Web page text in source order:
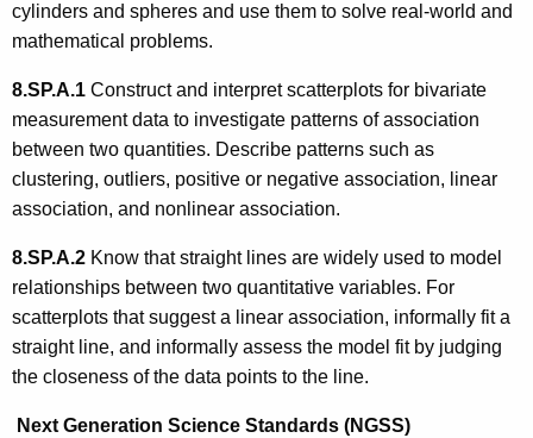
cylinders and spheres and use them to solve real-world and
mathematical problems.
8.SP.A.1 Construct and interpret scatterplots for bivariate
measurement data to investigate patterns of association
between two quantities. Describe patterns such as
clustering, outliers, positive or negative association, linear
association, and nonlinear association.
8.SP.A.2 Know that straight lines are widely used to model
relationships between two quantitative variables. For
scatterplots that suggest a linear association, informally fit a
straight line, and informally assess the model fit by judging
the closeness of the data points to the line.
Next Generation Science Standards (NGSS)